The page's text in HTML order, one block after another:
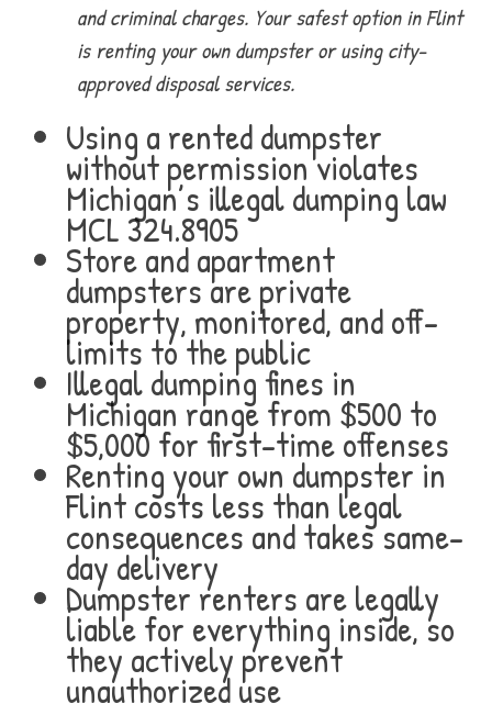
and criminal charges. Your safest option in Flint
is renting your own dumpster or using city-
approved disposal services.
Using a rented dumpster
without permission violates
Michigan’s illegal dumping law
MCL 324.8905
Store and apartment
dumpsters are private
property, monitored, and off-
limits to the public
Illegal dumping fines in
Michigan range from $500 to
$5,000 for first-time offenses
Renting your own dumpster in
Flint costs less than legal
consequences and takes same-
day delivery
Dumpster renters are legally
liable for everything inside, so
they actively prevent
unauthorized use